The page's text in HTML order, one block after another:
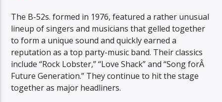
The B-52s. formed in 1976, featured a rather unusual
lineup of singers and musicians that gelled together
to form a unique sound and quickly earned a
reputation as a top party-music band. Their classics
include “Rock Lobster,” “Love Shack” and “Song forÂ
Future Generation.” They continue to hit the stage
together as major headliners.